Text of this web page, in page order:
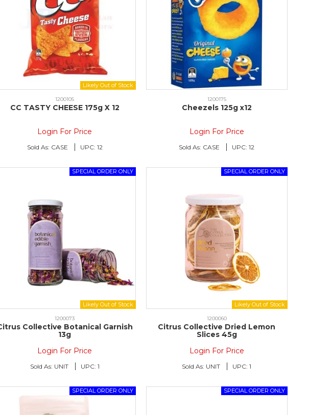
1200105
CC TASTY CHEESE 175g X 12
Login For Price
Sold As: CASE UPC: 12
1200175
Cheezels 125g x12
Login For Price
Sold As: CASE UPC: 12
1200073
Collective Botanical Garnish
13g
Login For Price
Sold As: UNIT UPC: 1
1200060
Citrus Collective Dried Lemon
Slices 45g
Login For Price
Sold As: UNIT UPC: 1